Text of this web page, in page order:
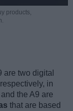
products,
two digital
in
the A9 are
that are based